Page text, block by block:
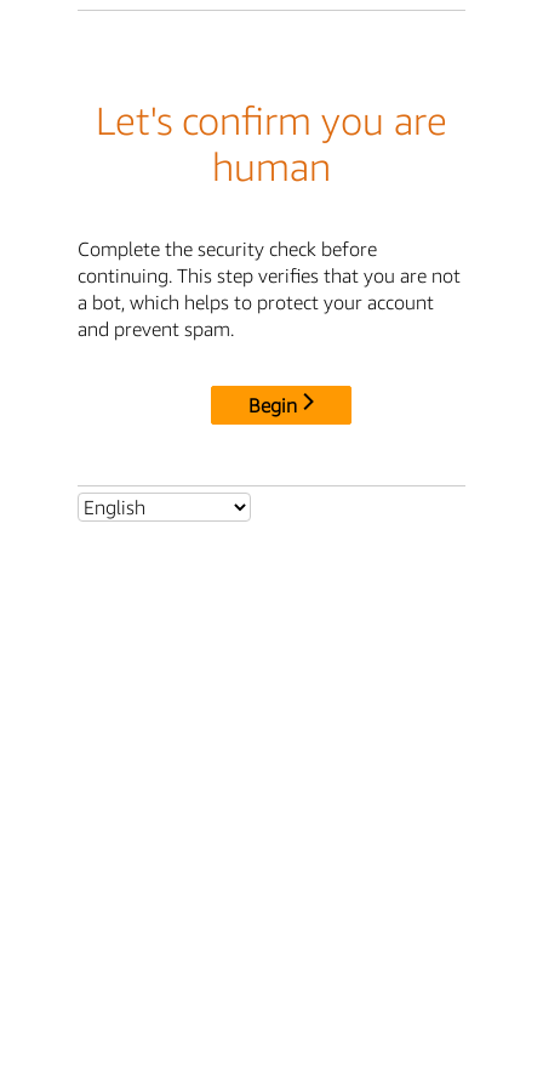
Let's confirm you are
human
Complete the security check before
continuing. This step verifies that you are not
a bot, which helps to protect your account
and prevent spam.
Begin